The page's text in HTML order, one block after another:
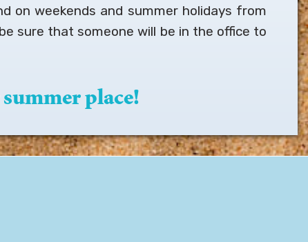
on weekends and summer holidays from
sure that someone will be in the office to
place!